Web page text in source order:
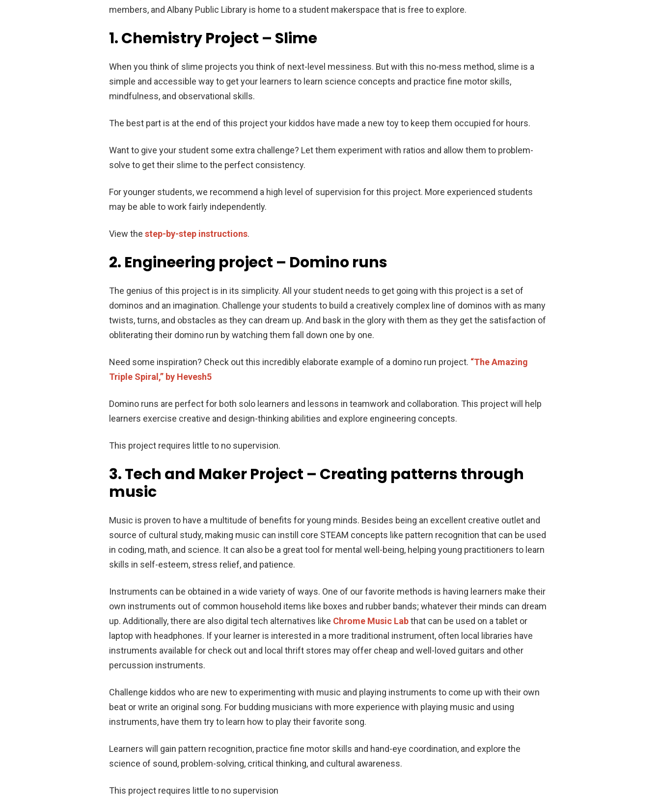
members, and Albany Public Library is home to a student makerspace that is free to explore.
1. Chemistry Project – Slime
When you think of slime projects you think of next-level messiness. But with this no-mess method, slime is a
simple and accessible way to get your learners to learn science concepts and practice fine motor skills,
mindfulness, and observational skills.
The best part is at the end of this project your kiddos have made a new toy to keep them occupied for hours.
Want to give your student some extra challenge? Let them experiment with ratios and allow them to problem-
solve to get their slime to the perfect consistency.
For younger students, we recommend a high level of supervision for this project. More experienced students
may be able to work fairly independently.
View the step-by-step instructions.
2. Engineering project – Domino runs
The genius of this project is in its simplicity. All your student needs to get going with this project is a set of
dominos and an imagination. Challenge your students to build a creatively complex line of dominos with as many
twists, turns, and obstacles as they can dream up. And bask in the glory with them as they get the satisfaction of
obliterating their domino run by watching them fall down one by one.
Need some inspiration? Check out this incredibly elaborate example of a domino run project. “The Amazing
Triple Spiral,” by Hevesh5
Domino runs are perfect for both solo learners and lessons in teamwork and collaboration. This project will help
learners exercise creative and design-thinking abilities and explore engineering concepts.
This project requires little to no supervision.
3. Tech and Maker Project – Creating patterns through
music
Music is proven to have a multitude of benefits for young minds. Besides being an excellent creative outlet and
source of cultural study, making music can instill core STEAM concepts like pattern recognition that can be used
in coding, math, and science. It can also be a great tool for mental well-being, helping young practitioners to learn
skills in self-esteem, stress relief, and patience.
Instruments can be obtained in a wide variety of ways. One of our favorite methods is having learners make their
own instruments out of common household items like boxes and rubber bands; whatever their minds can dream
up. Additionally, there are also digital tech alternatives like Chrome Music Labthat can be used on a tablet or
laptop with headphones. If your learner is interested in a more traditional instrument, often local libraries have
instruments available for check out and local thrift stores may offer cheap and well-loved guitars and other
percussion instruments.
Challenge kiddos who are new to experimenting with music and playing instruments to come up with their own
beat or write an original song. For budding musicians with more experience with playing music and using
instruments, have them try to learn how to play their favorite song.
Learners will gain pattern recognition, practice fine motor skills and hand-eye coordination, and explore the
science of sound, problem-solving, critical thinking, and cultural awareness.
This project requires little to no supervision